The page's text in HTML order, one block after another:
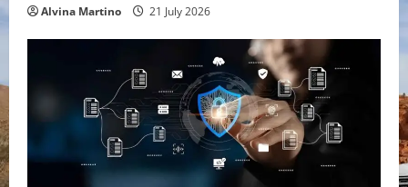
Alvina Martino 21 July 2026